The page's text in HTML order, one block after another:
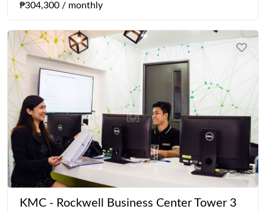
₱304,300 / monthly
KMC - Rockwell Business Center Tower 3